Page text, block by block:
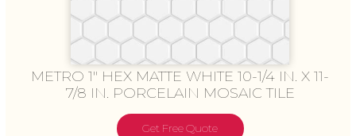
METRO 1″ HEX MATTE WHITE 10-1/4 IN. X 11-
7/8 IN. PORCELAIN MOSAIC TILE
Get Free Quote